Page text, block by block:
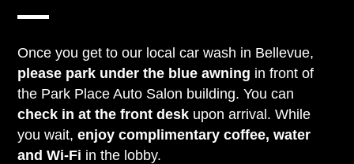
Once you get to our local car wash in Bellevue,
please park under the blue awning in front of
the Park Place Auto Salon building. You can
check in at the front desk upon arrival. While
you wait,enjoy complimentary coffee, water
and Wi-Fi in the lobby.